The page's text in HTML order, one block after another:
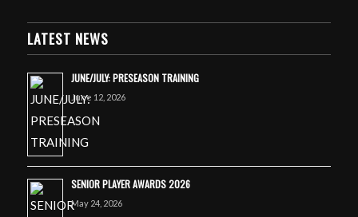
LATEST NEWS
JUNE/JULY: PRESEASON TRAINING
June 12, 2026
SENIOR PLAYER AWARDS 2026
May 24, 2026